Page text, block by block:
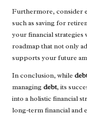
Furthermore, consider
such as saving for
your financial strategies
roadmap that not only
supports your future
In conclusion, while
managing debt, its
into a holistic financial
long-term financial and